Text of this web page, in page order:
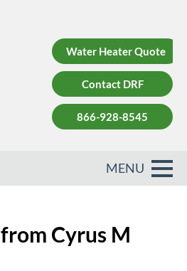
Water Heater Quote
Contact DRF
866-928-8545
Cyrus M